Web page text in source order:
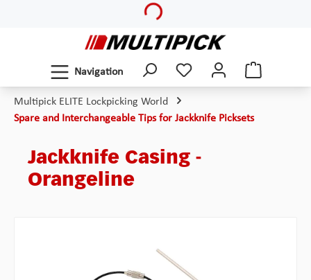
Navigation
Multipick ELITE Lockpicking World
Spare and Interchangeable Tips for Jackknife Picksets
Jackknife Casing -
Orangeline